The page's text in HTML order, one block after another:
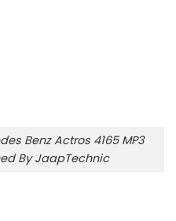
Benz Actros 4165 MP3
By JaapTechnic